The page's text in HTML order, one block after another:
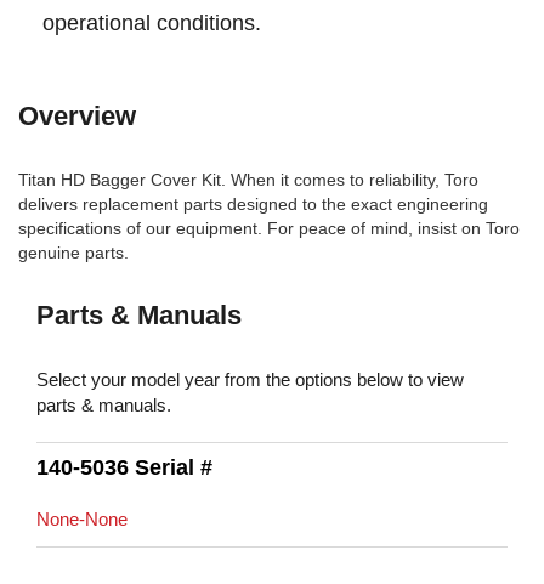
operational conditions.
Overview
Titan HD Bagger Cover Kit. When it comes to reliability, Toro
delivers replacement parts designed to the exact engineering
specifications of our equipment. For peace of mind, insist on Toro
genuine parts.
Parts & Manuals
Select your model year from the options below to view
parts & manuals.
140-5036 Serial #
None-None